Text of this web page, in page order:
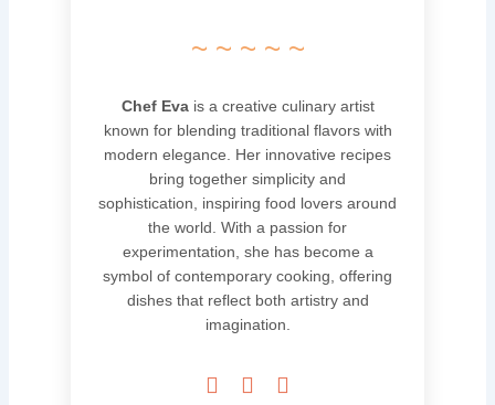
~ ~ ~ ~ ~
Chef Evais a creative culinary artist
known for blending traditional flavors with
modern elegance. Her innovative recipes
bring together simplicity and
sophistication, inspiring food lovers around
the world. With a passion for
experimentation, she has become a
symbol of contemporary cooking, offering
dishes that reflect both artistry and
imagination.
  